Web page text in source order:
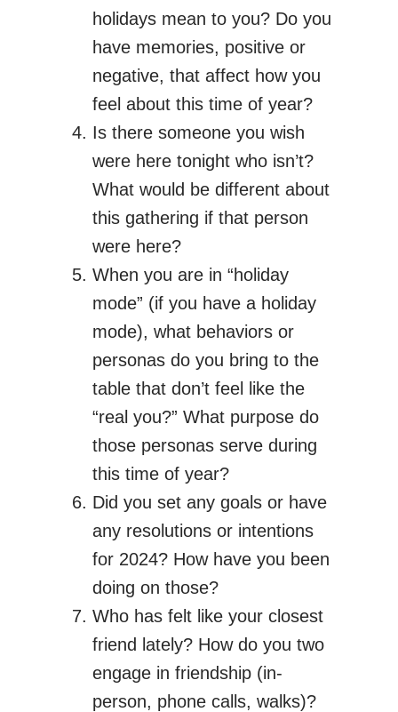
holidays mean to you? Do you
have memories, positive or
negative, that affect how you
feel about this time of year?
Is there someone you wish
were here tonight who isn’t?
What would be different about
this gathering if that person
were here?
When you are in “holiday
mode” (if you have a holiday
mode), what behaviors or
personas do you bring to the
table that don’t feel like the
“real you?” What purpose do
those personas serve during
this time of year?
Did you set any goals or have
any resolutions or intentions
for 2024? How have you been
doing on those?
Who has felt like your closest
friend lately? How do you two
engage in friendship (in-
person, phone calls, walks)?